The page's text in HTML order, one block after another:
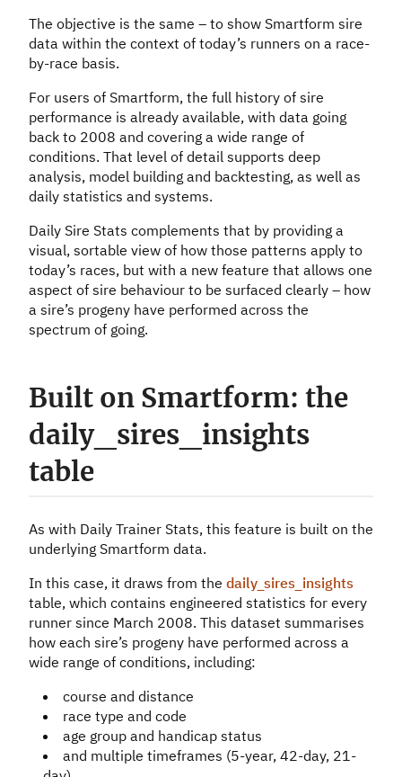
The objective is the same – to show Smartform sire
data within the context of today’s runners on a race-
by-race basis.
For users of Smartform, the full history of sire
performance is already available, with data going
back to 2008 and covering a wide range of
conditions. That level of detail supports deep
analysis, model building and backtesting, as well as
daily statistics and systems.
Daily Sire Stats complements that by providing a
visual, sortable view of how those patterns apply to
today’s races, but with a new feature that allows one
aspect of sire behaviour to be surfaced clearly – how
a sire’s progeny have performed across the
spectrum of going.
Built on Smartform: the
daily_sires_insights
table
As with Daily Trainer Stats, this feature is built on the
underlying Smartform data.
In this case, it draws from the daily_sires_insights
table, which contains engineered statistics for every
runner since March 2008. This dataset summarises
how each sire’s progeny have performed across a
wide range of conditions, including:
course and distance
race type and code
age group and handicap status
and multiple timeframes (5-year, 42-day, 21-